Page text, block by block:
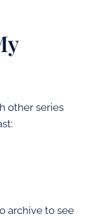
other series
archive to see